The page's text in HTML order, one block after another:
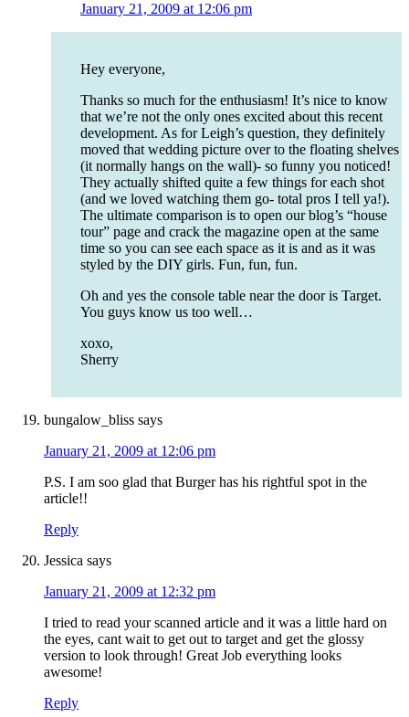
January 21, 2009 at 12:06 pm
Hey everyone,
Thanks so much for the enthusiasm! It’s nice to know
that we’re not the only ones excited about this recent
development. As for Leigh’s question, they definitely
moved that wedding picture over to the floating shelves
(it normally hangs on the wall)- so funny you noticed!
They actually shifted quite a few things for each shot
(and we loved watching them go- total pros I tell ya!).
The ultimate comparison is to open our blog’s “house
tour” page and crack the magazine open at the same
time so you can see each space as it is and as it was
styled by the DIY girls. Fun, fun, fun.
Oh and yes the console table near the door is Target.
You guys know us too well…
xoxo,
Sherry
bungalow_bliss says
January 21, 2009 at 12:06 pm
P.S. I am soo glad that Burger has his rightful spot in the
article!!
Reply
Jessica says
January 21, 2009 at 12:32 pm
I tried to read your scanned article and it was a little hard on
the eyes, cant wait to get out to target and get the glossy
version to look through! Great Job everything looks
awesome!
Reply